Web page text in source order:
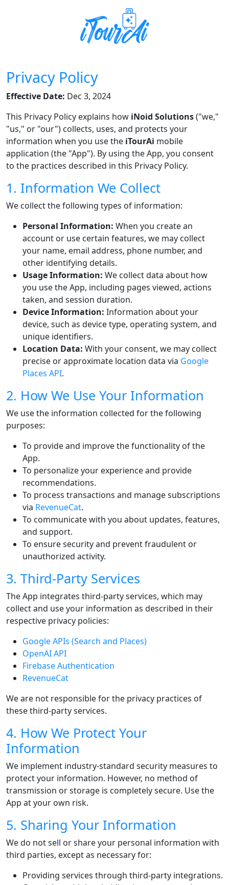
Privacy Policy
Effective Date: Dec 3, 2024
This Privacy Policy explains how iNoid Solutions("we,"
"us," or "our") collects, uses, and protects your
information when you use the iTourAi mobile
application (the "App"). By using the App, you consent
to the practices described in this Privacy Policy.
1. Information We Collect
We collect the following types of information:
Personal Information: When you create an
account or use certain features, we may collect
your name, email address, phone number, and
other identifying details.
Usage Information: We collect data about how
you use the App, including pages viewed, actions
taken, and session duration.
Device Information: Information about your
device, such as device type, operating system, and
unique identifiers.
Location Data: With your consent, we may collect
precise or approximate location data via Google
Places API.
2. How We Use Your Information
We use the information collected for the following
purposes:
To provide and improve the functionality of the
App.
To personalize your experience and provide
recommendations.
To process transactions and manage subscriptions
via RevenueCat.
To communicate with you about updates, features,
and support.
To ensure security and prevent fraudulent or
unauthorized activity.
3. Third-Party Services
The App integrates third-party services, which may
collect and use your information as described in their
respective privacy policies:
Google APIs (Search and Places)
OpenAI API
Firebase Authentication
RevenueCat
We are not responsible for the privacy practices of
these third-party services.
4. How We Protect Your
Information
We implement industry-standard security measures to
protect your information. However, no method of
transmission or storage is completely secure. Use the
App at your own risk.
5. Sharing Your Information
We do not sell or share your personal information with
third parties, except as necessary for:
Providing services through third-party integrations.